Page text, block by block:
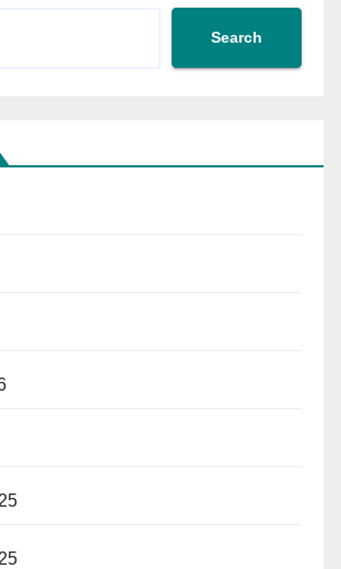
Search